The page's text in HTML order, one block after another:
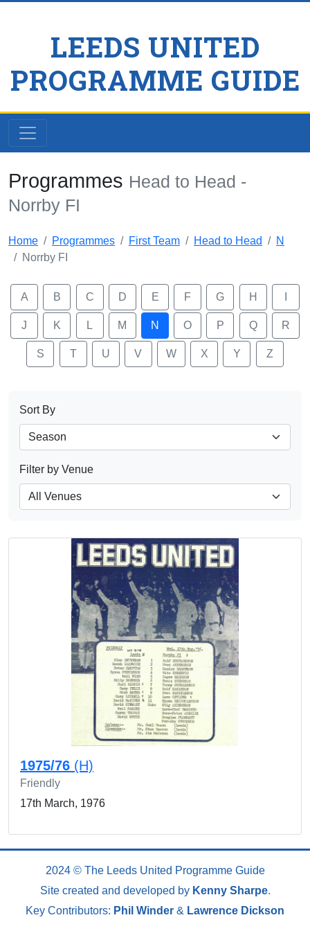
LEEDS UNITED
PROGRAMME GUIDE
Programmes Head to Head -
Norrby FI
Home Programmes First Team Head to Head
N
Norrby FI
A B C D E F G H
J K L M N O P Q R
S T U V W X Y Z
Sort By
Filter by Venue
1975/76 (H)
Friendly
17th March, 1976
2024 © The Leeds United Programme Guide
Site created and developed by Kenny Sharpe.
Key Contributors: Phil Winder & Lawrence Dickson